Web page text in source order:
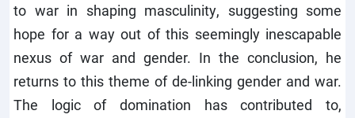
to war in shaping masculinity, suggesting some
hope for a way out of this seemingly inescapable
nexus of war and gender. In the conclusion, he
returns to this theme of de-linking gender and war.
The logic of domination has contributed to,